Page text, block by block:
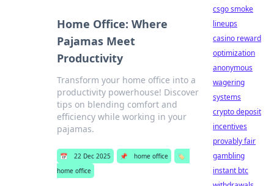
Home Office: Where
Pajamas Meet
Productivity
Transform your home office into a
productivity powerhouse! Discover
tips on blending comfort and
efficiency while working in your
pajamas.
📅 22 Dec 2025 📌 home office
🏷️
home office
csgo smoke
lineups
casino reward
optimization
anonymous
wagering
systems
crypto deposit
incentives
provably fair
gambling
instant btc